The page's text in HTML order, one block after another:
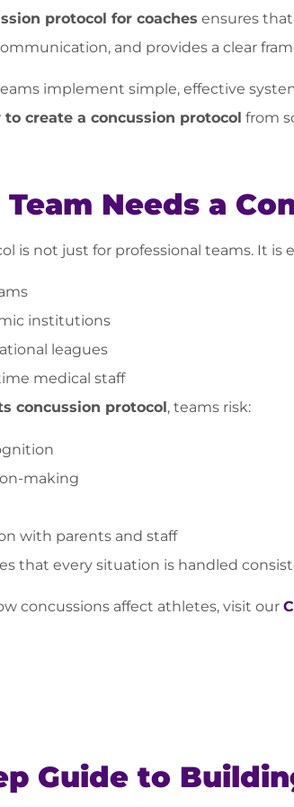
protocol for coaches ensures
and provides a clear
implement simple, effective
to create a concussion protocol from
Needs a
is not just for professional teams. It is
institutions
leagues
medical staff
concussion protocol , teams risk:
making
with parents and staff
that every situation is handled
concussions affect athletes, visit our
Guide to